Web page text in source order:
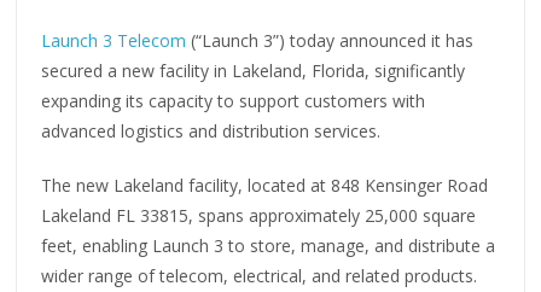
Launch 3 Telecom (“Launch 3”) today announced it has
secured a new facility in Lakeland, Florida, significantly
expanding its capacity to support customers with
advanced logistics and distribution services.
The new Lakeland facility, located at 848 Kensinger Road
Lakeland FL 33815, spans approximately 25,000 square
feet, enabling Launch 3 to store, manage, and distribute a
wider range of telecom, electrical, and related products.